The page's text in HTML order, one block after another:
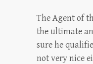
The Agent of
the ultimate
sure he
not very nice